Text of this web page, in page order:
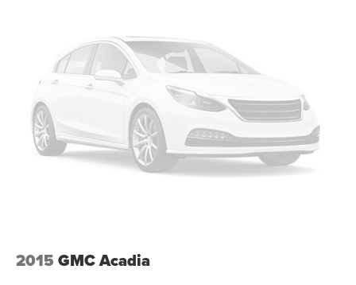
2015 GMC Acadia